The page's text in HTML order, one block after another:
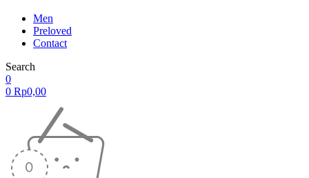
Men
Preloved
Contact
Search
0
0 Rp0,00